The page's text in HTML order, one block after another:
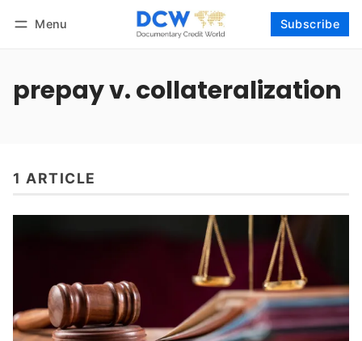
Menu Subscribe
prepay v. collateralization
1 ARTICLE